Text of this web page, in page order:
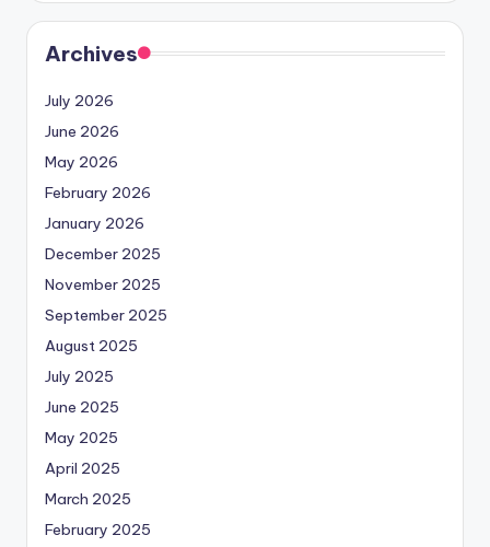
Archives
July 2026
June 2026
May 2026
February 2026
January 2026
December 2025
November 2025
September 2025
August 2025
July 2025
June 2025
May 2025
April 2025
March 2025
February 2025